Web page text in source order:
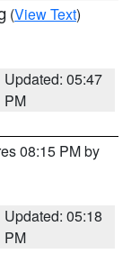
(View Text)
Updated: 05:47
PM
08:15 PM by
Updated: 05:18
PM